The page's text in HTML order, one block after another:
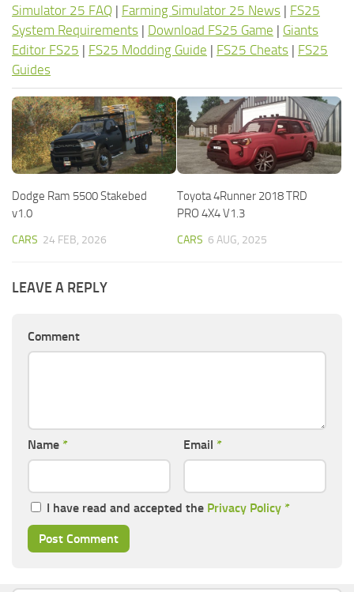
Simulator 25 FAQ | Farming Simulator 25 News | FS25
System Requirements | Download FS25 Game | Giants
Editor FS25 | FS25 Modding Guide | FS25 Cheats | FS25
Guides
Dodge Ram 5500 Stakebed
v1.0
CARS 24 FEB, 2026
Toyota 4Runner 2018 TRD
PRO 4X4 V1.3
CARS 6 AUG, 2025
LEAVE A REPLY
Comment
Name * Email *
I have read and accepted the Privacy Policy *